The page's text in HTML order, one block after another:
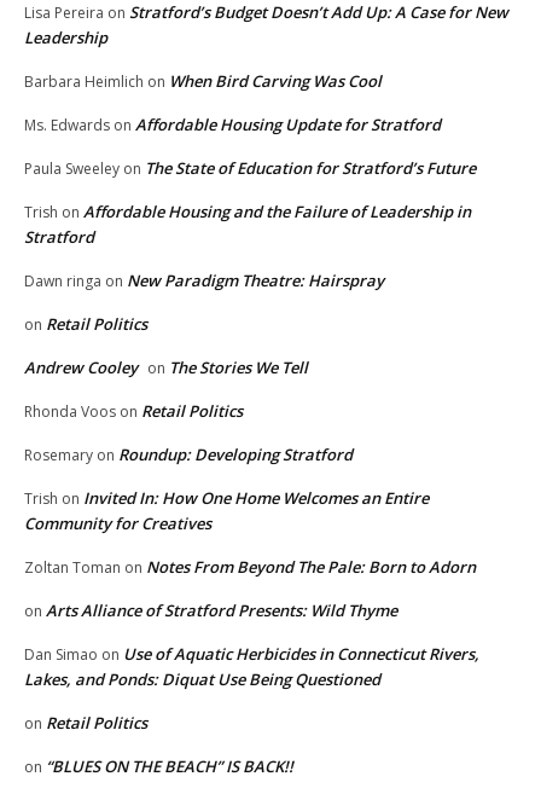
Lisa Pereira on Stratford’s Budget Doesn’t Add Up: A Case for New
Leadership
Barbara Heimlich on When Bird Carving Was Cool
Ms. Edwards on Affordable Housing Update for Stratford
Paula Sweeley on The State of Education for Stratford’s Future
Trish on Affordable Housing and the Failure of Leadership in
Stratford
Dawn ringa on New Paradigm Theatre: Hairspray
on Retail Politics
Andrew Cooley on The Stories We Tell
Rhonda Voos on Retail Politics
Rosemary on Roundup: Developing Stratford
Trish on Invited In: How One Home Welcomes an Entire
Community for Creatives
Zoltan Toman on Notes From Beyond The Pale: Born to Adorn
on Arts Alliance of Stratford Presents: Wild Thyme
Dan Simao on Use of Aquatic Herbicides in Connecticut Rivers,
Lakes, and Ponds: Diquat Use Being Questioned
on Retail Politics
on “BLUES ON THE BEACH” IS BACK!!